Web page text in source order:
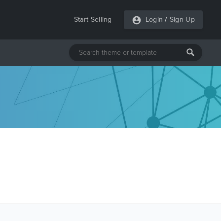
Start Selling Login / Sign Up